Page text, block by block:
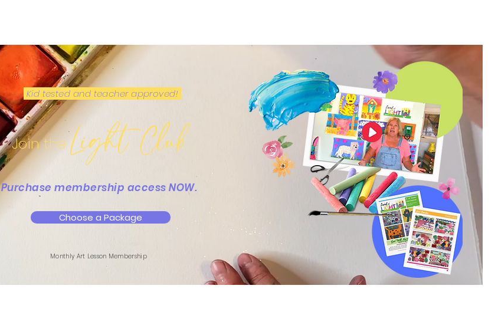
Kid tested and teacher approved!
Join the Light Club
Purchase membership access NOW.
Choose a Package
Monthly Art Lesson Membership